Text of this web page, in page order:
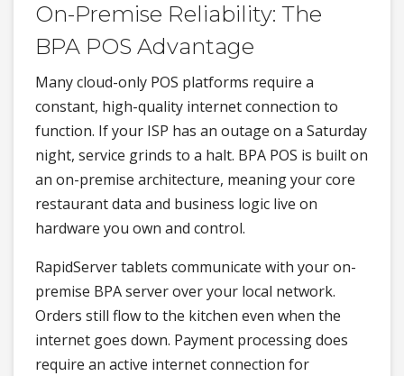
On-Premise Reliability: The
BPA POS Advantage
Many cloud-only POS platforms require a
constant, high-quality internet connection to
function. If your ISP has an outage on a Saturday
night, service grinds to a halt. BPA POS is built on
an on-premise architecture, meaning your core
restaurant data and business logic live on
hardware you own and control.
RapidServer tablets communicate with your on-
premise BPA server over your local network.
Orders still flow to the kitchen even when the
internet goes down. Payment processing does
require an active internet connection for